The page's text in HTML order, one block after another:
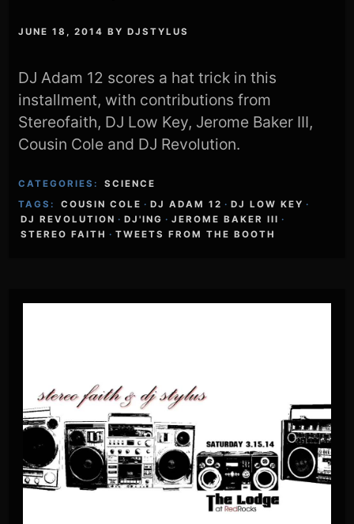
JUNE 18, 2014 BYDJSTYLUS
DJ Adam 12 scores a hat trick in this
installment, with contributions from
Stereofaith, DJ Low Key, Jerome Baker III,
Cousin Cole and DJ Revolution.
CATEGORIES:
SCIENCE
TAGS:
COUSIN COLE · DJ ADAM 12 · DJ LOW KEY ·
DJ REVOLUTION · DJ'ING · JEROME BAKER III ·
STEREO FAITH · TWEETS FROM THE BOOTH